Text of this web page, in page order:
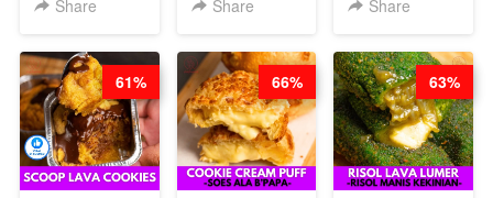
Share
PANGSIT -BY
CHEF DITA
Share Share
61% 66% 63%